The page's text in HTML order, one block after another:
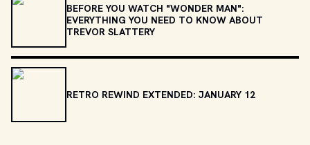
BEFORE YOU WATCH "WONDER MAN":
EVERYTHING YOU NEED TO KNOW ABOUT
TREVOR SLATTERY
RETRO REWIND EXTENDED: JANUARY 12